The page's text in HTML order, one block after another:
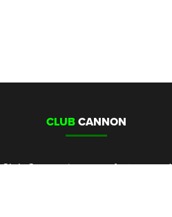
CLUBCANNON
Club Cannon is a manufacturer and